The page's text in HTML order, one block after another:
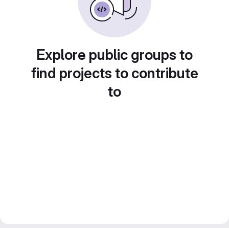
Explore public groups to
find projects to contribute
to